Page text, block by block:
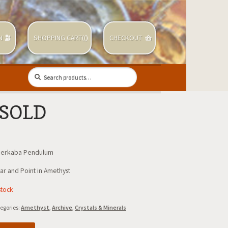
SHOPPING CART(() CHECKOUT
Search
for:
Search
Pendulum
and Point in Amethyst
Amethyst Archive Crystals & Minerals